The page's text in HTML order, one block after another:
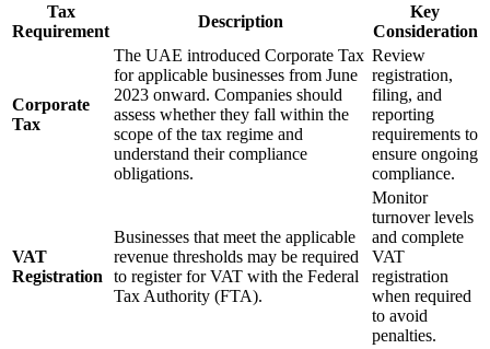
Tax
Requirement
Description
Key
Consideration
Corporate
Tax
The UAE introduced Corporate Tax
for applicable businesses from June
2023 onward. Companies should
assess whether they fall within the
scope of the tax regime and
understand their compliance
obligations.
Review
registration,
filing, and
reporting
requirements to
ensure ongoing
compliance.
VAT
Registration
Businesses that meet the applicable
revenue thresholds may be required
to register for VAT with the Federal
Tax Authority (FTA).
Monitor
turnover levels
and complete
VAT
registration
when required
to avoid
penalties.